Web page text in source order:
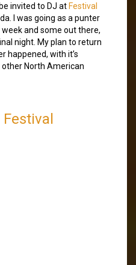
invited to DJ at Festival
I was going as a punter
and some out there,
night. My plan to return
happened, with it’s
other North American
Festival